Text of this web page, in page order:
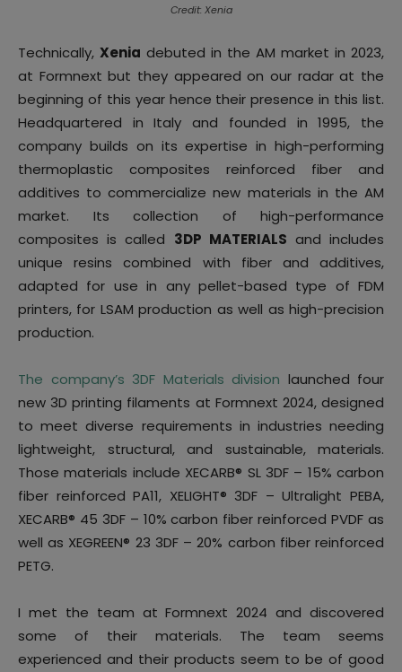
Credit: Xenia
Technically, Xenia debuted in the AM market in 2023,
at Formnext but they appeared on our radar at the
beginning of this year hence their presence in this list.
Headquartered in Italy and founded in 1995, the
company builds on its expertise in high-performing
thermoplastic composites reinforced fiber and
additives to commercialize new materials in the AM
market. Its collection of high-performance
composites is called 3DP MATERIALS and includes
unique resins combined with fiber and additives,
adapted for use in any pellet-based type of FDM
printers, for LSAM production as well as high-precision
production.
The company’s 3DF Materials division launched four
new 3D printing filaments at Formnext 2024, designed
to meet diverse requirements in industries needing
lightweight, structural, and sustainable, materials.
Those materials include XECARB® SL 3DF – 15% carbon
fiber reinforced PA11, XELIGHT® 3DF – Ultralight PEBA,
XECARB® 45 3DF – 10% carbon fiber reinforced PVDF as
well as XEGREEN® 23 3DF – 20% carbon fiber reinforced
PETG.
I met the team at Formnext 2024 and discovered
some of their materials. The team seems
experienced and their products seem to be of good